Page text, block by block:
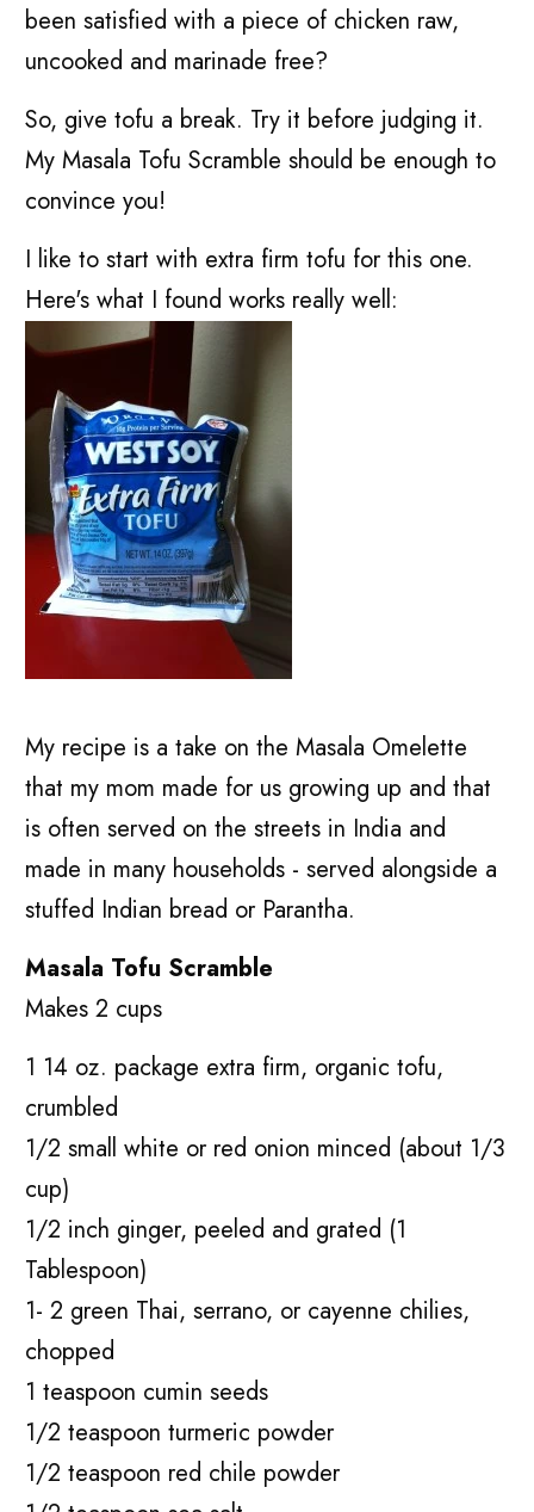
been satisfied with a piece of chicken raw,
uncooked and marinade free?
So, give tofu a break. Try it before judging it.
My Masala Tofu Scramble should be enough to
convince you!
I like to start with extra firm tofu for this one.
Here's what I found works really well:
My recipe is a take on the Masala Omelette
that my mom made for us growing up and that
is often served on the streets in India and
made in many households - served alongside a
stuffed Indian bread or Parantha.
Masala Tofu Scramble
Makes 2 cups
1 14 oz. package extra firm, organic tofu,
crumbled
1/2 small white or red onion minced (about 1/3
cup)
1/2 inch ginger, peeled and grated (1
Tablespoon)
1- 2 green Thai, serrano, or cayenne chilies,
chopped
1 teaspoon cumin seeds
1/2 teaspoon turmeric powder
1/2 teaspoon red chile powder